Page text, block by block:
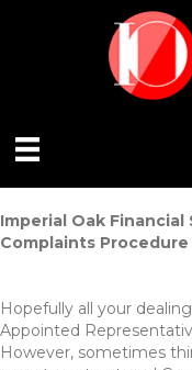
Imperial Oak
Complaints Procedure
Hopefully all your
Appointed
However, sometimes